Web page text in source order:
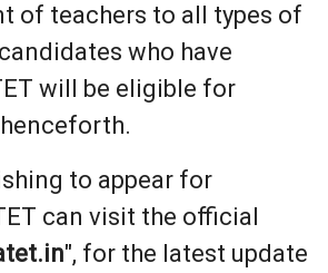
of teachers to all types of
who have
will be eligible for
to appear for
can visit the official
", for the latest update